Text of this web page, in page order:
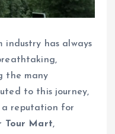
industry has always
the many
to this journey,
a reputation for
Tour Mart,